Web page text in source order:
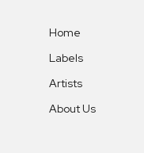
Home
Labels
Artists
About Us